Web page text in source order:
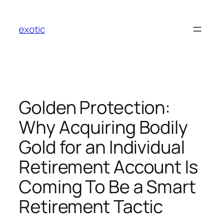
content
exotic
Golden Protection:
Why Acquiring Bodily
Gold for an Individual
Retirement Account Is
Coming To Be a Smart
Retirement Tactic